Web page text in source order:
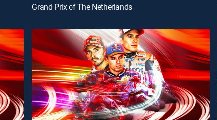
Grand Prix of The Netherlands